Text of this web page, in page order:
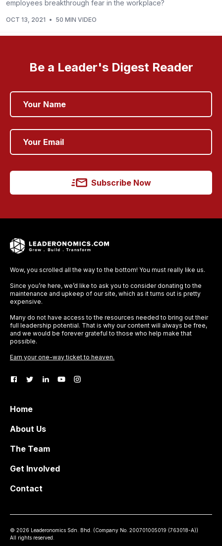
employees breakthrough fear in the workplace?
OCT 13, 2021 • 50 MIN VIDEO
Be a Leader's Digest Reader
Subscribe Now
Wow, you scrolled all the way to the bottom! You must really like us.
Since you’re here, we’d like to ask you to consider donating to the
maintenance and upkeep of our site, which as it turns out is pretty
expensive.
Many do not have access to the resources needed to bring out their
full leadership potential. That is why our content will always be free,
and we would be forever grateful to those who help make that
possible.
Earn your one-way ticket to heaven.
Home
About Us
The Team
Get Involved
Contact
© 2026 Leaderonomics Sdn. Bhd. (Company No. 200701005019 (763018-A))
All rights reserved.